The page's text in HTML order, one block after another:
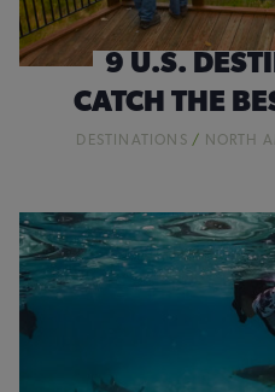
9 U.S.
CATCH THE
DESTINATIONS / NORTH